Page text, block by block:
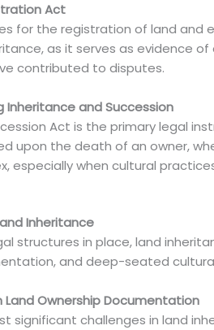
Act
for the registration of land and
as it serves as evidence
contributed to disputes.
Inheritance and Succession
Act is the primary legal
upon the death of an owner,
especially when cultural
Inheritance
structures in place, land
and deep-seated
Land Ownership Documentation
significant challenges in land